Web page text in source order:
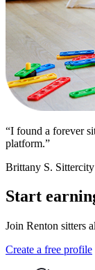
“I found a forever
platform.”
Brittany S.
Start
Join Renton sitters
Create a free profile